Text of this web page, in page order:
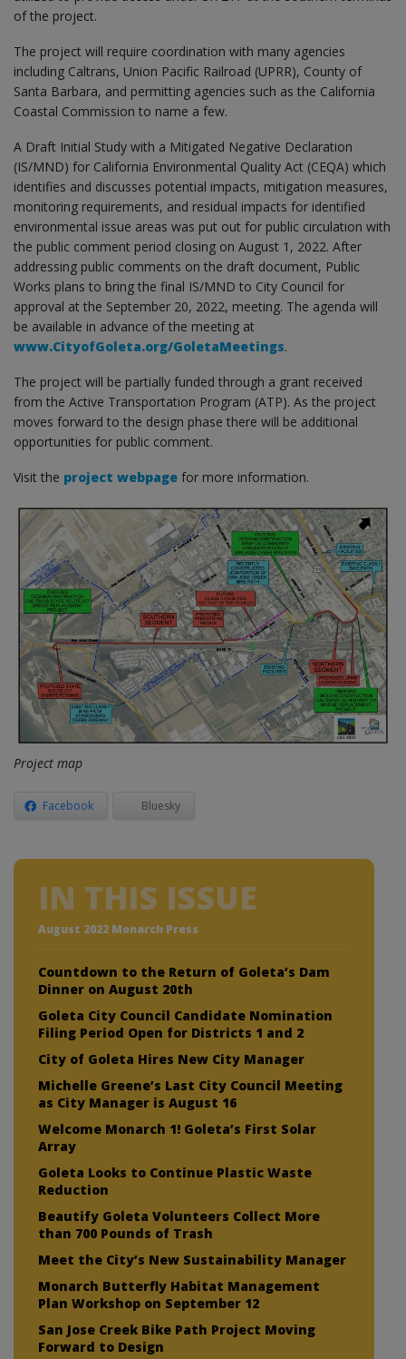
of the project.
The project will require coordination with many agencies
including Caltrans, Union Pacific Railroad (UPRR), County of
Santa Barbara, and permitting agencies such as the California
Coastal Commission to name a few.
A Draft Initial Study with a Mitigated Negative Declaration
(IS/MND) for California Environmental Quality Act (CEQA) which
identifies and discusses potential impacts, mitigation measures,
monitoring requirements, and residual impacts for identified
environmental issue areas was put out for public circulation with
the public comment period closing on August 1, 2022. After
addressing public comments on the draft document, Public
Works plans to bring the final IS/MND to City Council for
approval at the September 20, 2022, meeting. The agenda will
be available in advance of the meeting at
www.CityofGoleta.org/GoletaMeetings.
The project will be partially funded through a grant received
from the Active Transportation Program (ATP). As the project
moves forward to the design phase there will be additional
opportunities for public comment.
Visit the project webpage for more information.
Project map
Facebook Bluesky
IN THIS ISSUE
August 2022 Monarch Press
Countdown to the Return of Goleta’s Dam
Dinner on August 20th
Goleta City Council Candidate Nomination
Filing Period Open for Districts 1 and 2
City of Goleta Hires New City Manager
Michelle Greene’s Last City Council Meeting
as City Manager is August 16
Welcome Monarch 1! Goleta’s First Solar
Array
Goleta Looks to Continue Plastic Waste
Reduction
Beautify Goleta Volunteers Collect More
than 700 Pounds of Trash
Meet the City’s New Sustainability Manager
Monarch Butterfly Habitat Management
Plan Workshop on September 12
San Jose Creek Bike Path Project Moving
Forward to Design